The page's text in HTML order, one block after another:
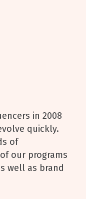
in 2008
quickly.
of
our programs
well as brand